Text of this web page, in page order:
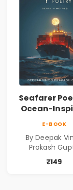
Seafarer
Ocean-
E-BOOK
By Deepak
Prakash
₹149